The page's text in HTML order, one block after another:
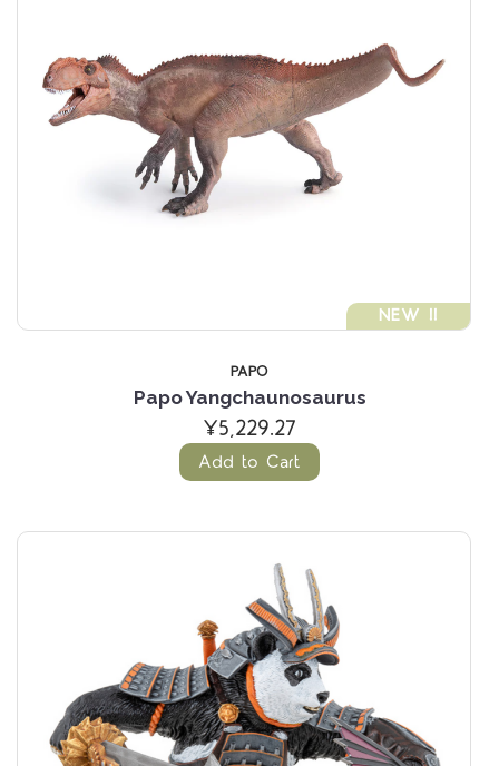
NEW !!
PAPO
Papo Yangchaunosaurus
¥5,229.27
Add to Cart